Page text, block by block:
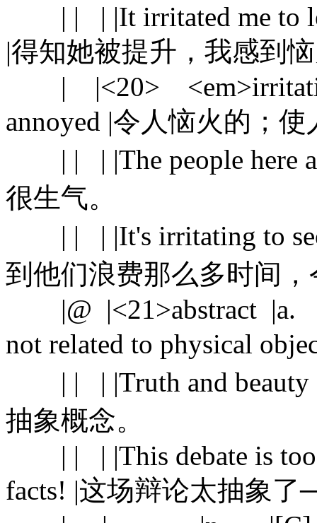
| | | |It irritated me to
|得知她被提升，我感到
| |<20>
annoyed |令人恼火的；
| | | |The people here
很生气。
| | | |It's irritating to see
到他们浪费那么多时间
|@ |<21>abstract |a.
not related to physical
| | | |Truth and beauty
抽象概念。
| | | |This debate is too
facts! |这场辩论太抽象